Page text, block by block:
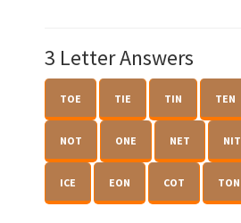
3 Letter Answers
TOE TIE TIN TEN
NOT ONE NET NIT
ICE EON COT TON